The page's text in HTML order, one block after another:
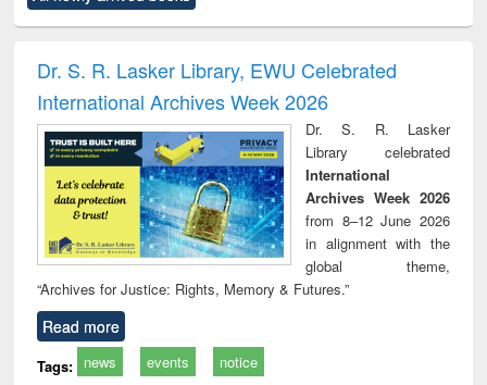
and report writing
: a practical
approach to
business &
technical
communication
treatment and
reuse
Dr. S. R. Lasker Library, EWU Celebrated
International Archives Week 2026
Dr. S. R. Lasker
Library celebrated
International
Archives Week 2026
from 8–12 June 2026
in alignment with the
global theme,
“Archives for Justice: Rights, Memory & Futures.”
Read more
Tags: news events notice